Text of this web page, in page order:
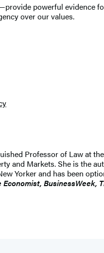
powerful evidence
over our values.
Professor of Law at
and Markets. She is the
Yorker and has been
Economist, BusinessWeek,